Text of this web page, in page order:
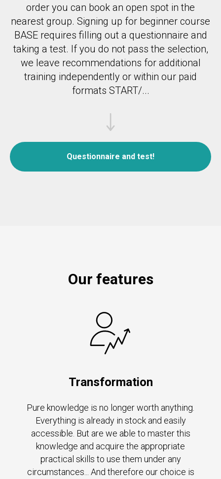
order you can book an open spot in the
nearest group. Signing up for beginner course
BASE requires filling out a questionnaire and
taking a test. If you do not pass the selection,
we leave recommendations for additional
training independently or within our paid
formats START/...
Questionnaire and test!
Our features
Transformation
Pure knowledge is no longer worth anything.
Everything is already in stock and easily
accessible. But are we able to master this
knowledge and acquire the appropriate
practical skills to use them under any
circumstances... And therefore our choice is